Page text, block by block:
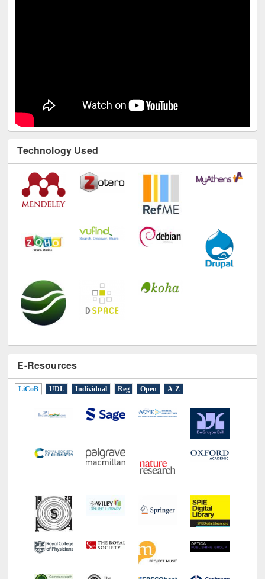
Technology Used
E-Resources
Individual Open